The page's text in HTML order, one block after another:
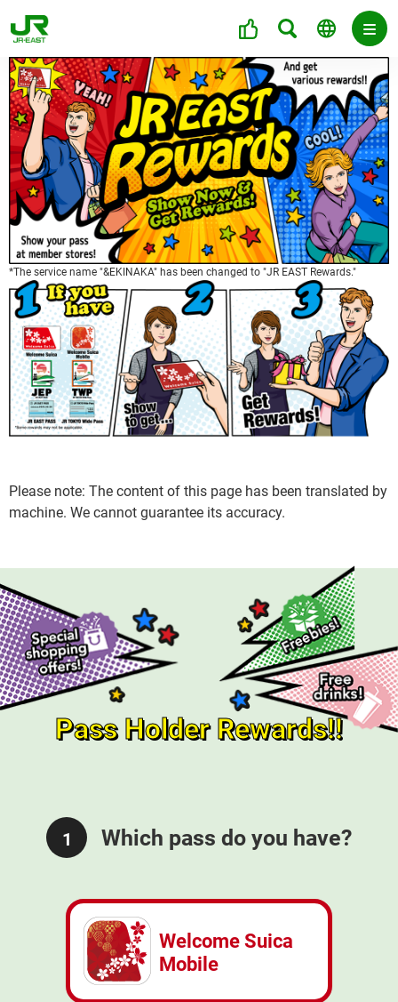
*The service name "&EKINAKA" has been changed to "JR EAST Rewards."
Please note: The content of this page has been translated by
machine. We cannot guarantee its accuracy.
Pass Holder Rewards!!
1 Which pass do you have?
Welcome Suica
Mobile